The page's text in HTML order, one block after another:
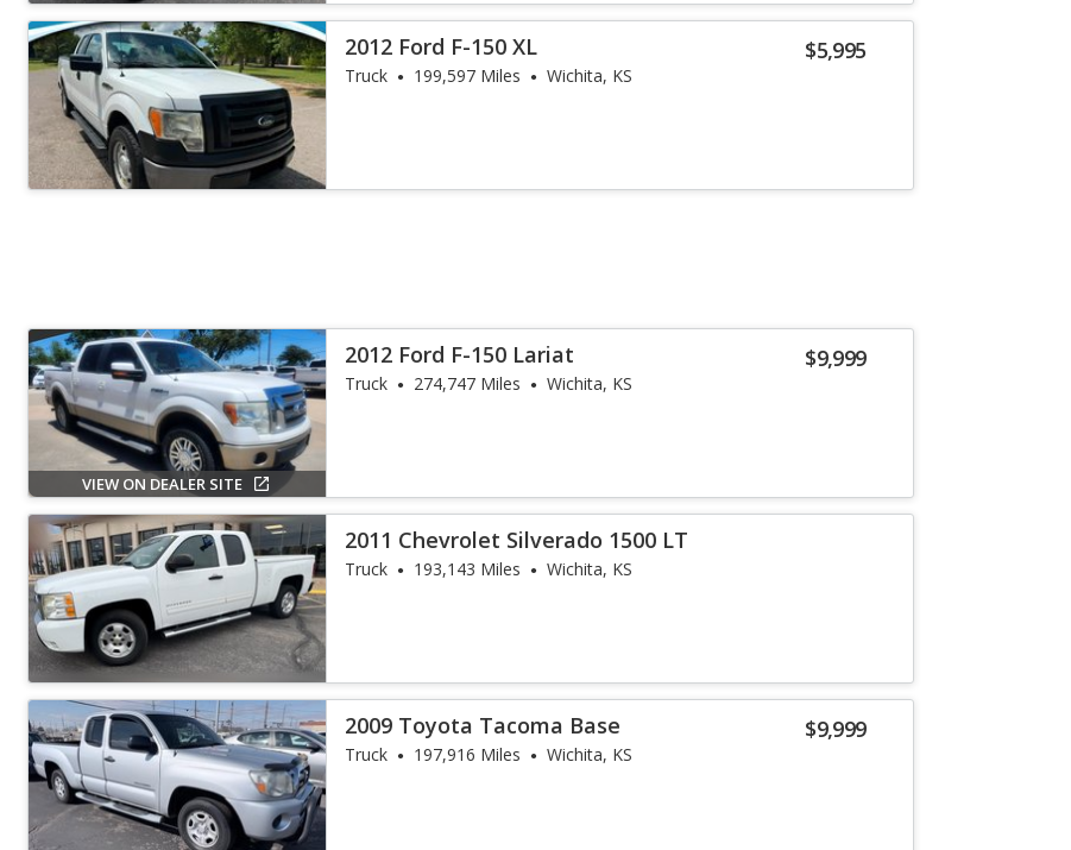
$5,995
2012 Ford F-150 XL
Truck 199,597 Miles Wichita, KS
VIEW ON DEALER SITE
$9,999
2012 Ford F-150 Lariat
Truck 274,747 Miles Wichita, KS
2011 Chevrolet Silverado 1500 LT
Truck 193,143 Miles Wichita, KS
$9,999
2009 Toyota Tacoma Base
Truck 197,916 Miles Wichita, KS